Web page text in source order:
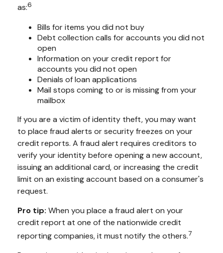
as:6
Bills for items you did not buy
Debt collection calls for accounts you did not
open
Information on your credit report for
accounts you did not open
Denials of loan applications
Mail stops coming to or is missing from your
mailbox
If you are a victim of identity theft, you may want
to place fraud alerts or security freezes on your
credit reports. A fraud alert requires creditors to
verify your identity before opening a new account,
issuing an additional card, or increasing the credit
limit on an existing account based on a consumer's
request.
Pro tip: When you place a fraud alert on your
credit report at one of the nationwide credit
reporting companies, it must notify the others.7